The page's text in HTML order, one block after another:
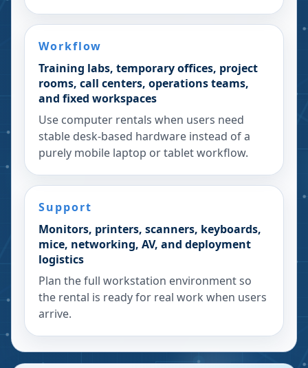
Workflow
Training labs, temporary offices, project
rooms, call centers, operations teams,
and fixed workspaces
Use computer rentals when users need
stable desk-based hardware instead of a
purely mobile laptop or tablet workflow.
Support
Monitors, printers, scanners, keyboards,
mice, networking, AV, and deployment
logistics
Plan the full workstation environment so
the rental is ready for real work when users
arrive.